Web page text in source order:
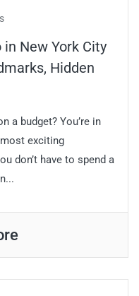
New York City
Hidden
a budget? You’re in
exciting
don’t have to spend a